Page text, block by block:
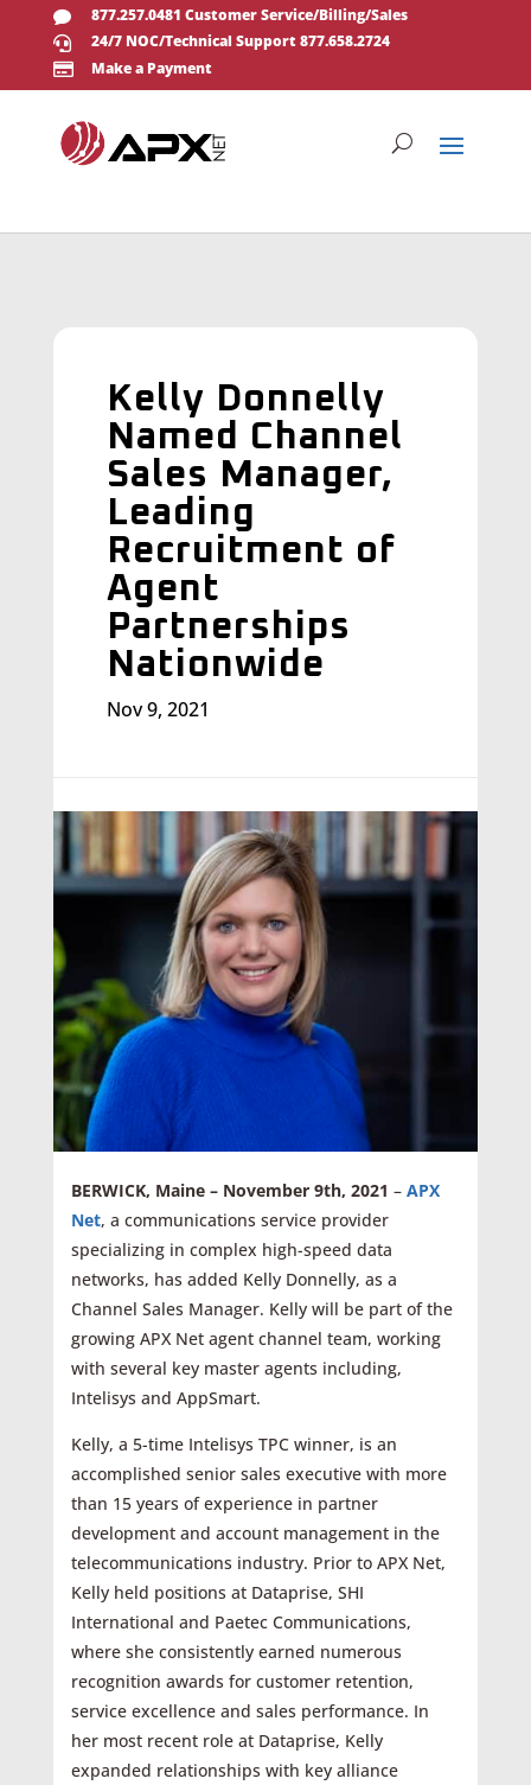
 877.257.0481 Customer Service/Billing/Sales
 24/7 NOC/Technical Support 877.658.2724
 Make a Payment
Kelly Donnelly
Named Channel
Sales Manager,
Leading
Recruitment of
Agent
Partnerships
Nationwide
Nov 9, 2021
BERWICK, Maine – November 9th, 2021 – APX
Net, a communications service provider
specializing in complex high-speed data
networks, has added Kelly Donnelly, as a
Channel Sales Manager. Kelly will be part of the
growing APX Net agent channel team, working
with several key master agents including,
Intelisys and AppSmart.
Kelly, a 5-time Intelisys TPC winner, is an
accomplished senior sales executive with more
than 15 years of experience in partner
development and account management in the
telecommunications industry. Prior to APX Net,
Kelly held positions at Dataprise, SHI
International and Paetec Communications,
where she consistently earned numerous
recognition awards for customer retention,
service excellence and sales performance. In
her most recent role at Dataprise, Kelly
expanded relationships with key alliance